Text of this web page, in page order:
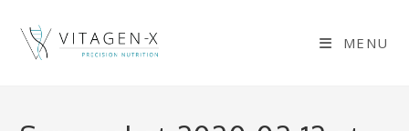
content
MENU